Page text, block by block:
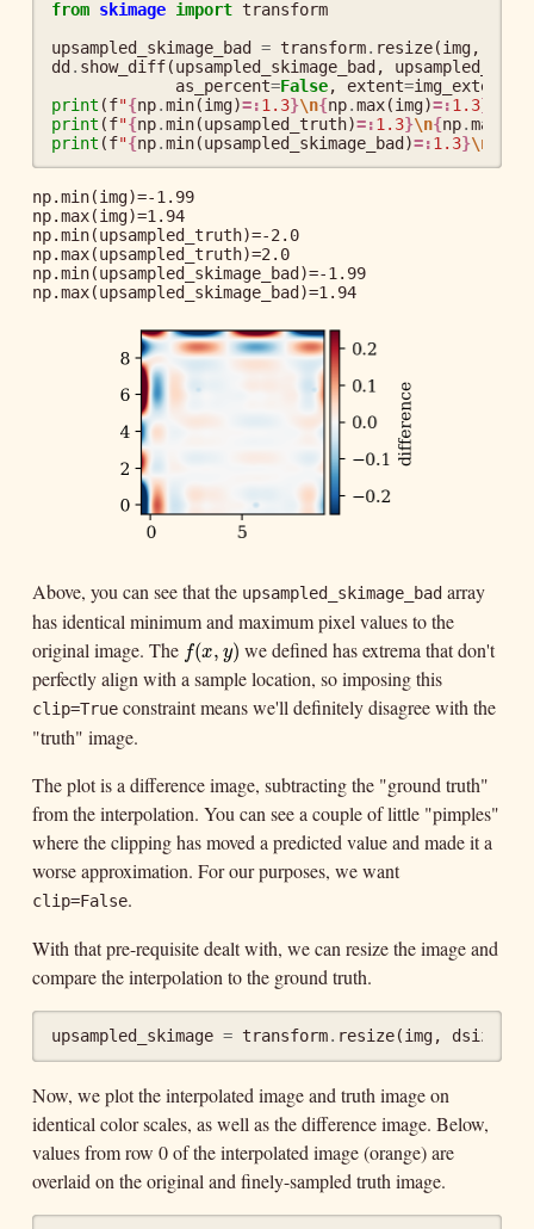
from skimage import transform
upsampled_skimage_bad
= transform. resize(img,
dd . show_diff(upsampled_skimage_bad ,
as_percent=False, extent=img_extent
print (f"{np.min(img)=:1.3}\n{np.max(img)=:1.3}
print (f"{np.min(upsampled_truth)=:1.3}\n{np.max
print (f"{np.min(upsampled_skimage_bad )=:1.3}\n
np.min(img)=-1.99
np.max(img)=1.94
np.min(upsampled_truth)=-2.0
np.max(upsampled_truth)=2.0
np.min(upsampled_skimage_bad)=-1.99
Above, you can see that the upsampled_skimage_bad array
has identical minimum and maximum pixel values to the
original image. The f(x, y)
f(x,y)
we defined has extrema that don't
perfectly align with a sample location, so imposing this
clip=True constraint means we'll definitely disagree with the
"truth" image.
The plot is a difference image, subtracting the "ground truth"
from the interpolation. You can see a couple of little "pimples"
where the clipping has moved a predicted value and made it a
worse approximation. For our purposes, we want
clip=False.
With that pre-requisite dealt with, we can resize the image and
compare the interpolation to the ground truth.
upsampled_skimage = transform. resize(img, dsize
Now, we plot the interpolated image and truth image on
identical color scales, as well as the difference image. Below,
values from row 0 of the interpolated image (orange) are
overlaid on the original and finely-sampled truth image.